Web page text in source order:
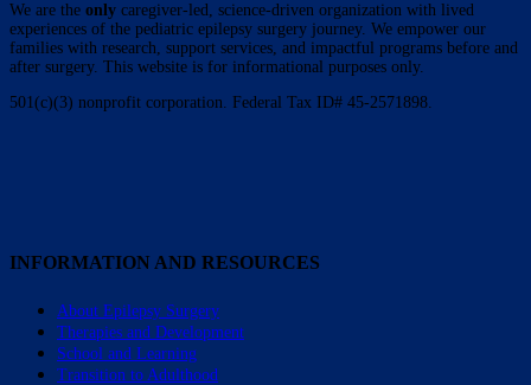
We are the only caregiver-led, science-driven organization with lived
experiences of the pediatric epilepsy surgery journey. We empower our
families with research, support services, and impactful programs before and
after surgery. This website is for informational purposes only.
501(c)(3) nonprofit corporation. Federal Tax ID# 45-2571898.
INFORMATION AND RESOURCES
About Epilepsy Surgery
Therapies and Development
School and Learning
Transition to Adulthood